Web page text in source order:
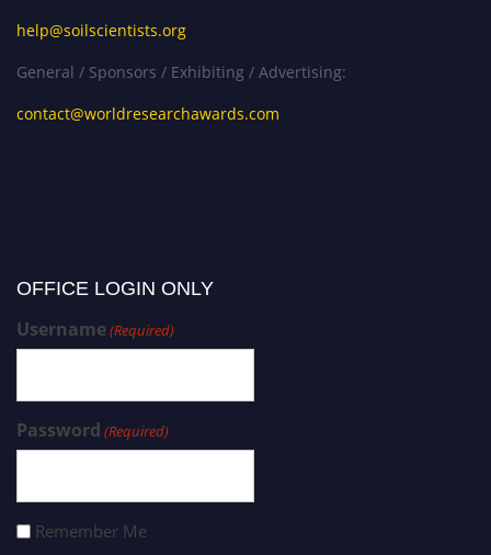
help@soilscientists.org
General / Sponsors / Exhibiting / Advertising:
contact@worldresearchawards.com
OFFICE LOGIN ONLY
Username(Required)
Password (Required)
Remember Me